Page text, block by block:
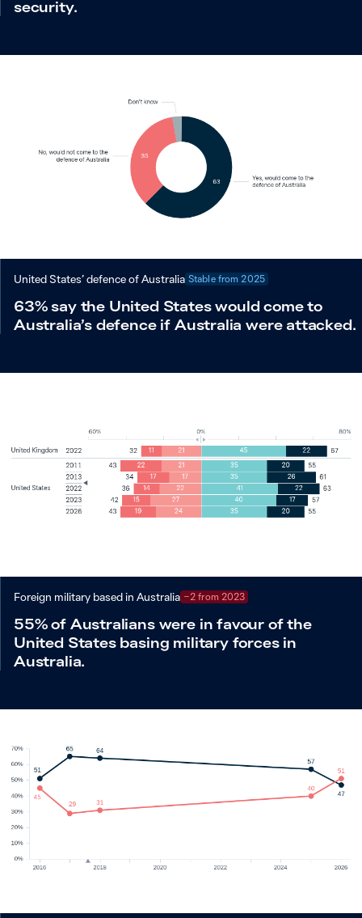
security.
United States’ defence of Australia Stable from 2025
63% say the United States would come to
Australia’s defence if Australia were attacked.
Foreign military based in Australia −2 from 2023
55% of Australians were in favour of the
United States basing military forces in
Australia.